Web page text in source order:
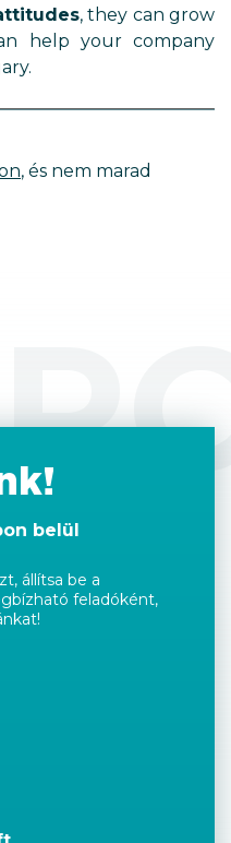
, they can grow
help your company
, és nem marad
belül
állítsa be a
feladóként,